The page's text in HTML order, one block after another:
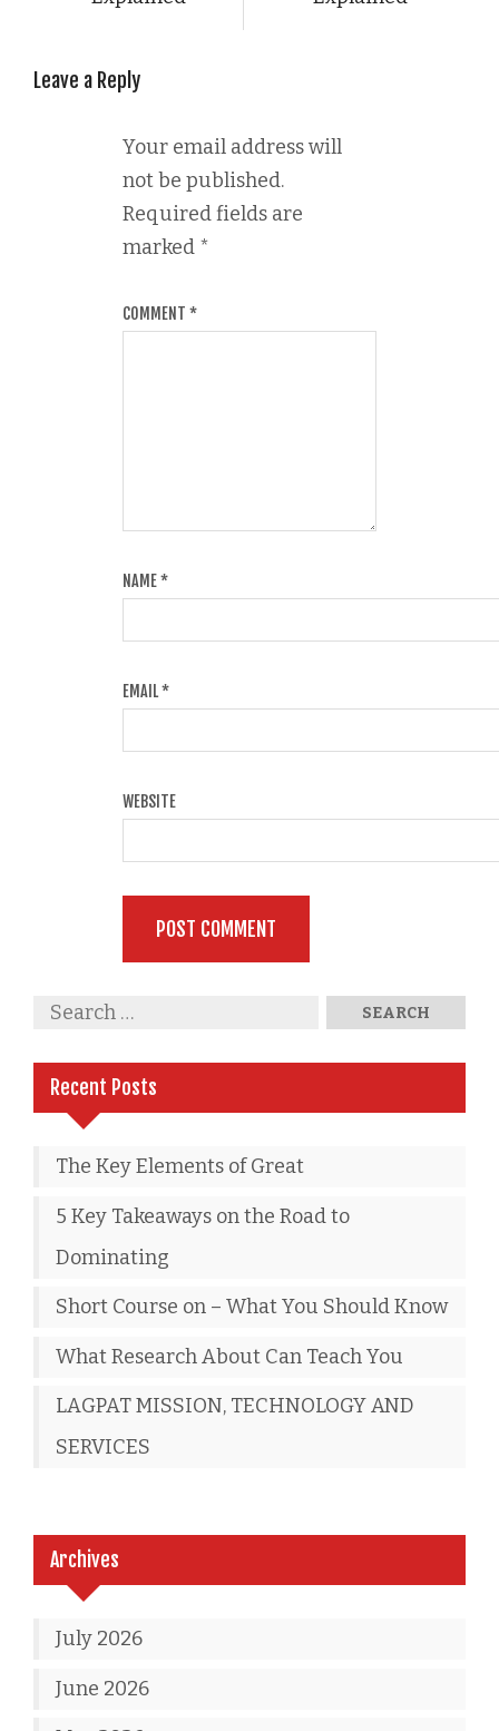
Leave a Reply
Your email address will
not be published.
Required fields are
marked *
COMMENT *
NAME*
EMAIL*
WEBSITE
Recent Posts
The Key Elements of Great
5 Key Takeaways on the Road to
Dominating
Short Course on – What You Should Know
What Research About Can Teach You
LAGPAT MISSION, TECHNOLOGY AND
SERVICES
Archives
July 2026
June 2026